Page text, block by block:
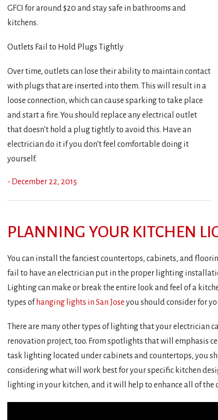
GFCI for around $20 and stay safe in bathrooms and
kitchens.
Outlets Fail to Hold Plugs Tightly
Over time, outlets can lose their ability to maintain contact
with plugs that are inserted into them. This will result in a
loose connection, which can cause sparking to take place
and start a fire. You should replace any electrical outlet
that doesn’t hold a plug tightly to avoid this. Have an
electrician do it if you don’t feel comfortable doing it
yourself.
- December 22, 2015
PLANNING YOUR KITCHEN
You can install the fanciest countertops, cabinets, and
fail to have an electrician put in the proper lighting
Lighting can make or break the entire look and feel of a
types of hanging lights in San Jose you should consider for
There are many other types of lighting that your electrician
renovation project, too. From spotlights that will emphasis
task lighting located under cabinets and countertops, you
considering what will work best for your specific kitchen
lighting in your kitchen, and it will help to enhance all of